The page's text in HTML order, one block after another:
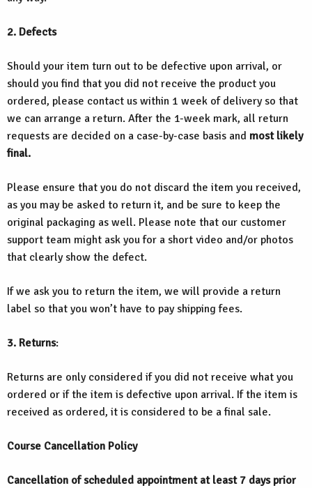
2. Defects
Should your item turn out to be defective upon arrival, or
should you find that you did not receive the product you
ordered, please contact us within 1 week of delivery so that
we can arrange a return. After the 1-week mark, all return
requests are decided on a case-by-case basis and most likely
final.
Please ensure that you do not discard the item you received,
as you may be asked to return it, and be sure to keep the
original packaging as well. Please note that our customer
support team might ask you for a short video and/or photos
that clearly show the defect.
If we ask you to return the item, we will provide a return
label so that you won’t have to pay shipping fees.
3. Returns:
Returns are only considered if you did not receive what you
ordered or if the item is defective upon arrival. If the item is
received as ordered, it is considered to be a final sale.
Course Cancellation Policy
Cancellation of scheduled appointment at least 7 days prior